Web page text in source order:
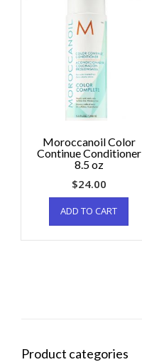
Moroccanoil Color
Continue Conditioner
8.5 oz
$24.00
ADD TO CART
Product categories